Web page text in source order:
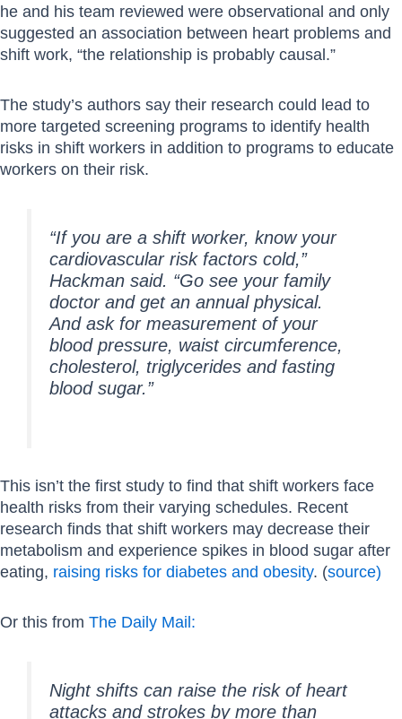
he and his team reviewed were observational and only
suggested an association between heart problems and
shift work, “the relationship is probably causal.”
The study’s authors say their research could lead to
more targeted screening programs to identify health
risks in shift workers in addition to programs to educate
workers on their risk.
“If you are a shift worker, know your
cardiovascular risk factors cold,”
Hackman said. “Go see your family
doctor and get an annual physical.
And ask for measurement of your
blood pressure, waist circumference,
cholesterol, triglycerides and fasting
blood sugar.”
This isn’t the first study to find that shift workers face
health risks from their varying schedules. Recent
research finds that shift workers may decrease their
metabolism and experience spikes in blood sugar after
eating, raising risks for diabetes and obesity. (source)
Or this from The Daily Mail:
Night shifts can raise the risk of heart
attacks and strokes by more than